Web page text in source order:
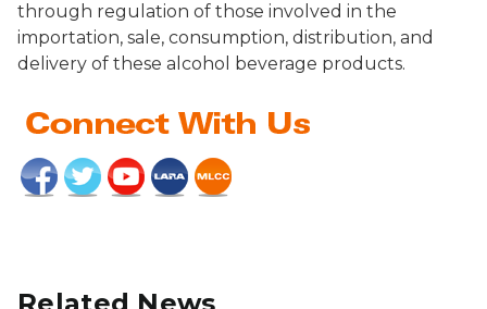
through regulation of those involved in the
importation, sale, consumption, distribution, and
delivery of these alcohol beverage products.